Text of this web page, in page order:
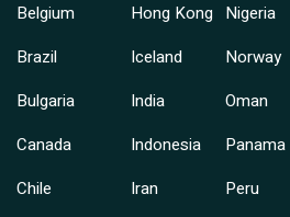
Belgium
Brazil
Bulgaria
Canada
Chile
Hong Kong
Iceland
India
Indonesia
Iran
Nigeria
Norway
Oman
Panama
Peru